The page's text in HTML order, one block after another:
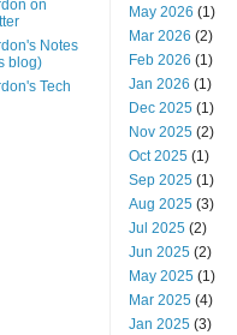
on
Notes
blog)
Tech
May 2026 (1)
Mar 2026 (2)
Feb 2026 (1)
Jan 2026 (1)
Dec 2025 (1)
Nov 2025 (2)
Oct 2025 (1)
Sep 2025 (1)
Aug 2025 (3)
Jul 2025 (2)
Jun 2025 (2)
May 2025 (1)
Mar 2025 (4)
Jan 2025 (3)